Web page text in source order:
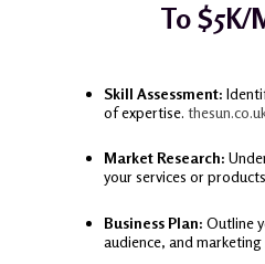
To $5K/
Skill Assessment:
of expertise.
Market Research:
your services or
Business Plan: Outline
audience, and